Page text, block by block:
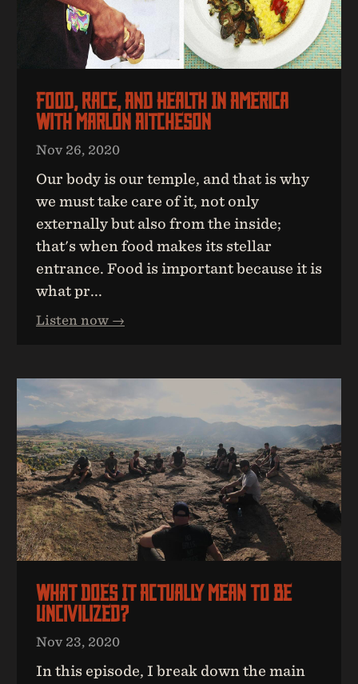
Food, Race, And Health In America
With Marlon Aitcheson
Nov 26, 2020
Our body is our temple, and that is why
we must take care of it, not only
externally but also from the inside;
that's when food makes its stellar
entrance. Food is important because it is
what pr...
Listen now →
What Does It Actually Mean To Be
UNcivilized?
Nov 23, 2020
In this episode, I break down the main